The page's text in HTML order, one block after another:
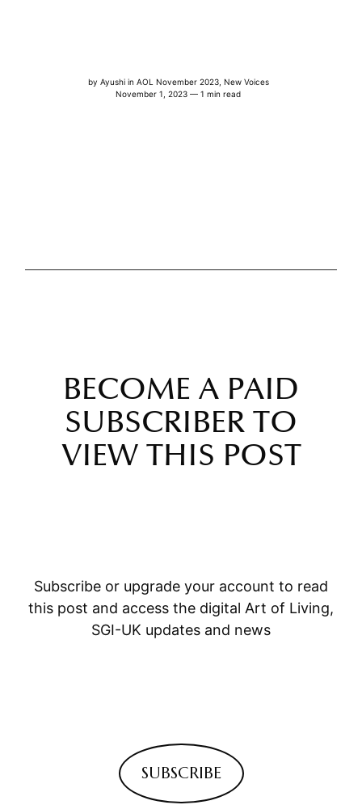
by Ayushiin AOL November 2023, New Voices
November 1, 2023 — 1 min read
BECOME A PAID
SUBSCRIBER TO
VIEW THIS POST
Subscribe or upgrade your account to read
this post and access the digital Art of Living,
SGI-UK updates and news
SUBSCRIBE